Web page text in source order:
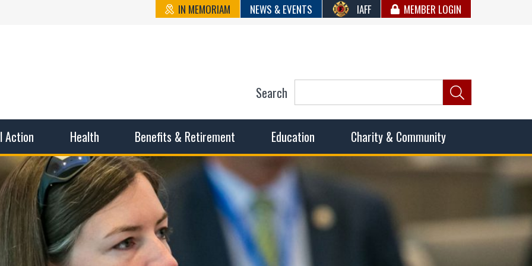
IN MEMORIAM NEWS & EVENTS IAFF MEMBER LOGIN
State Council of
Action Health Benefits & Retirement Education Charity & Community
Search